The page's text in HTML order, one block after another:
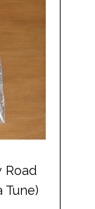
Road
Tune)